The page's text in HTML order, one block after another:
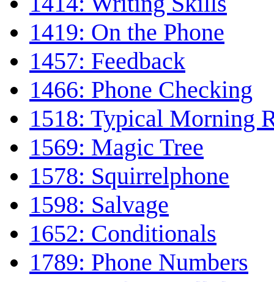
1419: On the Phone
1457: Feedback
1466: Phone Checking
1518: Typical Morning
1569: Magic Tree
1578: Squirrelphone
1598: Salvage
1652: Conditionals
1789: Phone Numbers